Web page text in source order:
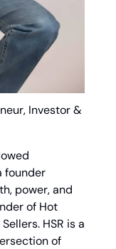
Investor &
founder
power, and
of Hot
HSR is a
of